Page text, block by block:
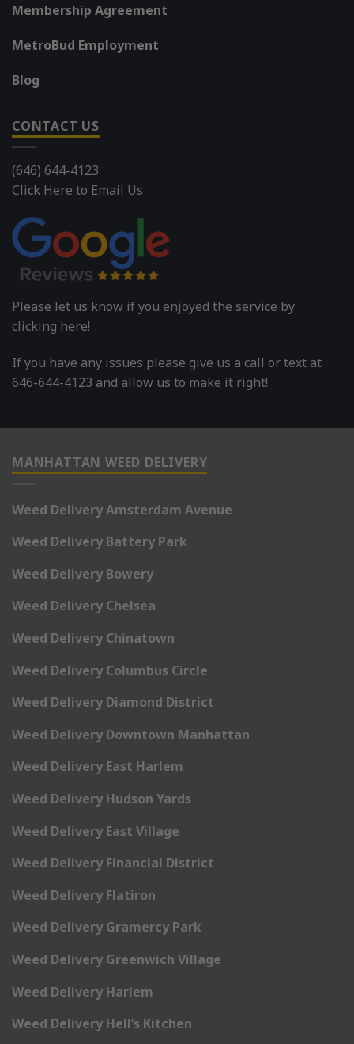
Membership Agreement
MetroBud Employment
Blog
CONTACT US
(646) 644-4123
Click Here to Email Us
Please let us know if you enjoyed the service by
clicking here!
If you have any issues please give us a call or text at
646-644-4123 and allow us to make it right!
MANHATTAN WEED DELIVERY
Weed Delivery Amsterdam Avenue
Weed Delivery Battery Park
Weed Delivery Bowery
Weed Delivery Chelsea
Weed Delivery Chinatown
Weed Delivery Columbus Circle
Weed Delivery Diamond District
Weed Delivery Downtown Manhattan
Weed Delivery East Harlem
Weed Delivery Hudson Yards
Weed Delivery East Village
Weed Delivery Financial District
Weed Delivery Flatiron
Weed Delivery Gramercy Park
Weed Delivery Greenwich Village
Weed Delivery Harlem
Weed Delivery Hell’s Kitchen